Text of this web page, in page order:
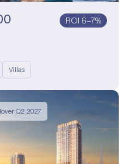
ROI 6–7%
Villas
Q2 2027